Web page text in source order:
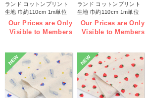
ランド コットンプリント
生地 巾約110cm 1m単位
(m)
Our Prices are Only
Visible to Members
ランド コットンプリント
生地 巾約110cm 1m単位
(m)
Our Prices are Only
Visible to Members
NEW NEW